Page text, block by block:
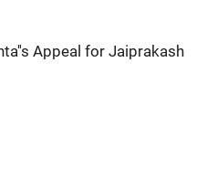
Appeal for Jaiprakash